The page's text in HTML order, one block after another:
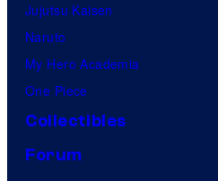
Jujutsu Kaisen
Naruto
My Hero Academia
One Piece
Collectibles
Forum